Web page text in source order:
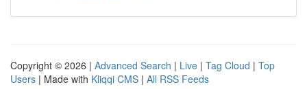
Copyright © 2026 | Advanced Search | Live | Tag Cloud | Top
Users | Made with Kliqqi CMS | All RSS Feeds